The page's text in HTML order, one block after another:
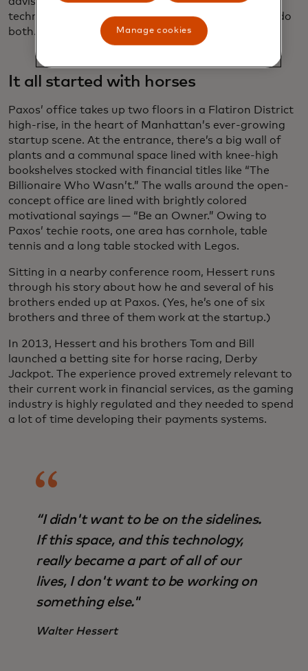
technologies. “It’s one of the only players that can do
both.”
It all started with horses
Paxos’ office takes up two floors in a Flatiron District
high-rise, in the heart of Manhattan’s ever-growing
startup scene. At the entrance, there’s a big wall of
plants and a communal space lined with knee-high
bookshelves stocked with financial titles like “The
Billionaire Who Wasn’t.” The walls around the open-
concept office are lined with brightly colored
motivational sayings — “Be an Owner.” Owing to
Paxos’ techie roots, one area has cornhole, table
tennis and a long table stocked with Legos.
Sitting in a nearby conference room, Hessert runs
through his story about how he and several of his
brothers ended up at Paxos. (Yes, he’s one of six
brothers and three of them work at the startup.)
In 2013, Hessert and his brothers Tom and Bill
launched a betting site for horse racing, Derby
Jackpot. The experience proved extremely relevant to
their current work in financial services, as the gaming
industry is highly regulated and they needed to spend
a lot of time developing their payments systems.
“I didn't want to be on the sidelines.
If this space, and this technology,
really became a part of all of our
lives, I don't want to be working on
something else."
Walter Hessert
Manage cookies